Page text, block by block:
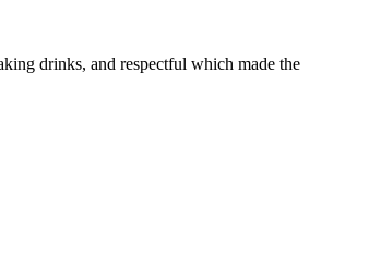
drinks, and respectful which made the